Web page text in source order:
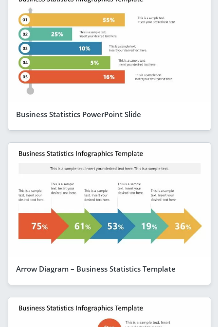
Business Statistics PowerPoint Slide
Arrow Diagram – Business Statistics Template